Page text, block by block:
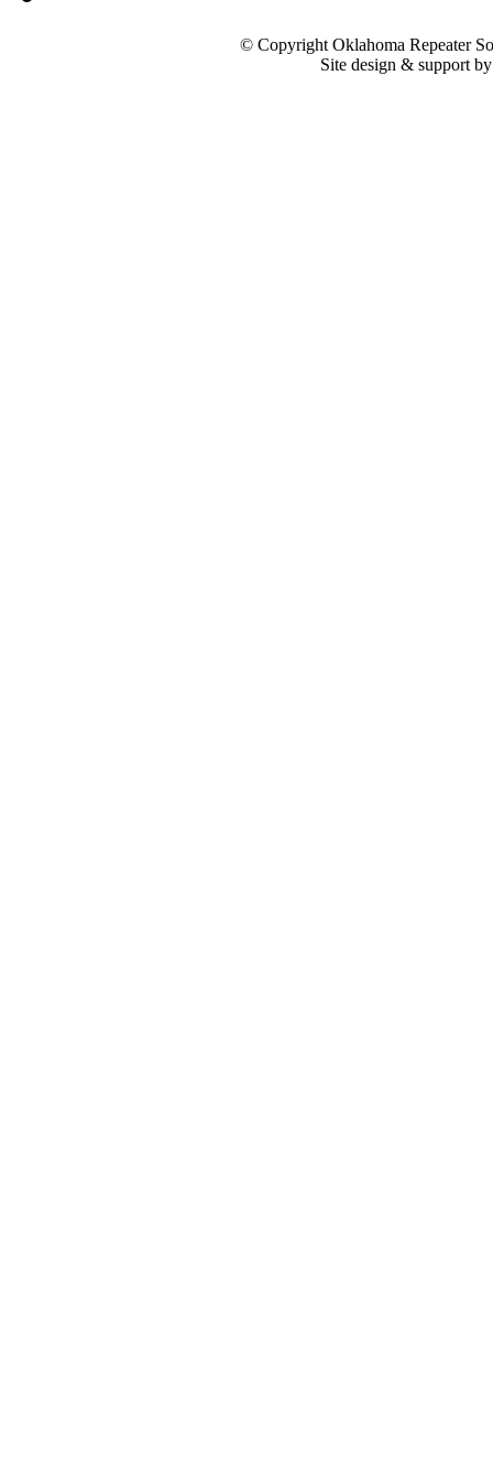
© Copyright Oklahoma Repeater
Site design & support